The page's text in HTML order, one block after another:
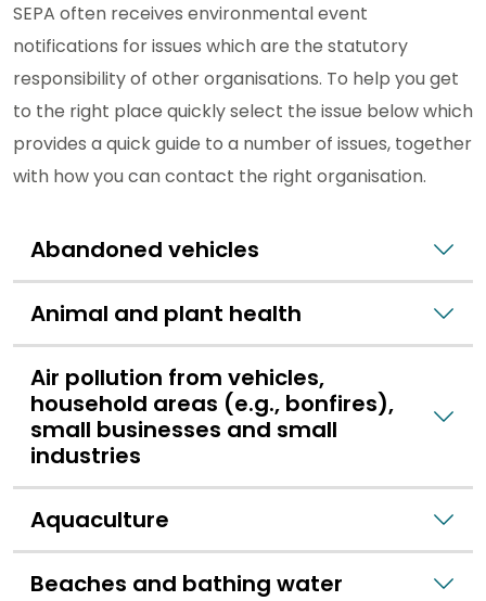
SEPA often receives environmental event
notifications for issues which are the statutory
responsibility of other organisations. To help you get
to the right place quickly select the issue below which
provides a quick guide to a number of issues, together
with how you can contact the right organisation.
Abandoned vehicles
Animal and plant health
Air pollution from vehicles,
household areas (e.g., bonfires),
small businesses and small
industries
Aquaculture
Beaches and bathing water